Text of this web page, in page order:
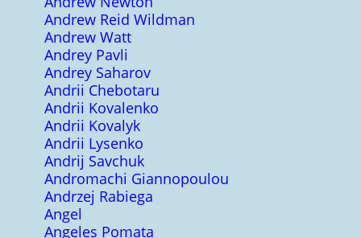
Andrew Reid Wildman
Andrew Watt
Andrey Pavli
Andrey Saharov
Andrii Chebotaru
Andrii Kovalenko
Andrii Kovalyk
Andrii Lysenko
Andrij Savchuk
Andromachi Giannopoulou
Andrzej Rabiega
Angel
Angeles Pomata